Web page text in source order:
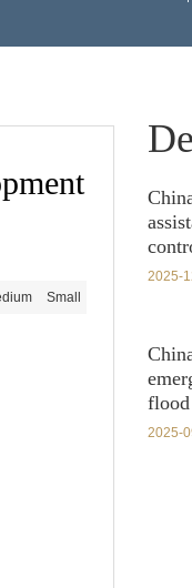
Small
2025-
2025-